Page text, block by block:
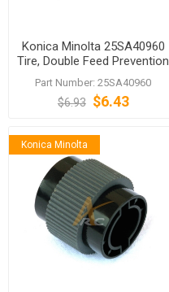
Konica Minolta 25SA40960
Tire, Double Feed Prevention
Part Number: 25SA40960
$6.93 $6.43
Konica Minolta